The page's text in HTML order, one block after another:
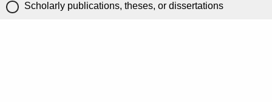
Scholarly publications, theses, or dissertations